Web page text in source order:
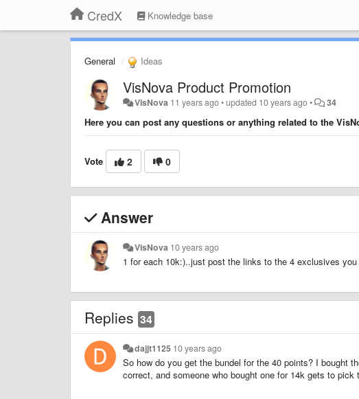
CredX Knowledge base
General Ideas
VisNova Product Promotion
VisNova 11 years ago•updated 10 years ago• 34
Here you can post any questions or anything related to the
Vote 2 0
Answer
VisNova 10 years ago
1 for each 10k:)..just post the links to the 4 exclusives
Replies 34
dajjt1125 10 years ago
So how do you get the bundel for the 40 points? I bought
correct, and someone who bought one for 14k gets to pick